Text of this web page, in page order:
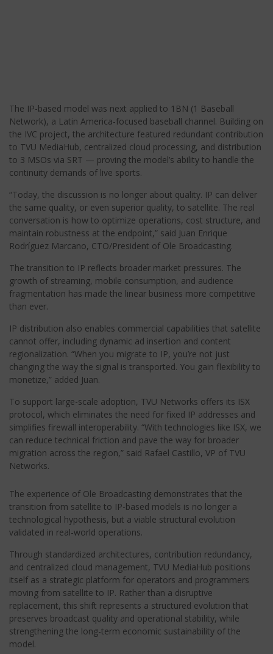
The IP-based model was next applied to 1BN (1 Baseball
Network), a Latin America-focused baseball channel. Building on
the IVC project, the architecture featured redundant contribution
to TVU MediaHub, centralized cloud processing, and distribution
to 3 MSOs via SRT — proving the model’s ability to handle the
continuity demands of live sports.
“Today, the discussion is no longer about quality. IP can deliver
the same quality, or even superior quality, to satellite. The real
conversation is how to optimize operations, cost structure, and
maintain robustness at the endpoint,” said Juan Enrique
Rodríguez Marcano, CTO/President of Ole Broadcasting.
The transition to IP reflects broader market pressures. The
growth of streaming, mobile consumption, and audience
fragmentation has made the linear business more competitive
than ever.
IP distribution also enables commercial capabilities that satellite
cannot offer, including dynamic ad insertion and content
regionalization. “When you migrate to IP, you’re not just
changing the way the signal is transported. You gain flexibility to
monetize,” added Juan.
To support large-scale adoption, TVU Networks offers its ISX
protocol, which eliminates the need for fixed IP addresses and
simplifies firewall interoperability. “With technologies like ISX, we
can reduce technical friction and pave the way for broader
migration across the region,” said Rafael Castillo, VP of TVU
Networks.
The experience of Ole Broadcasting demonstrates that the
transition from satellite to IP-based models is no longer a
technological hypothesis, but a viable structural evolution
validated in real-world operations.
Through standardized architectures, contribution redundancy,
and centralized cloud management, TVU MediaHub positions
itself as a strategic platform for operators and programmers
moving from satellite to IP. Rather than a disruptive
replacement, this shift represents a structured evolution that
preserves broadcast quality and operational stability, while
strengthening the long-term economic sustainability of the
model.